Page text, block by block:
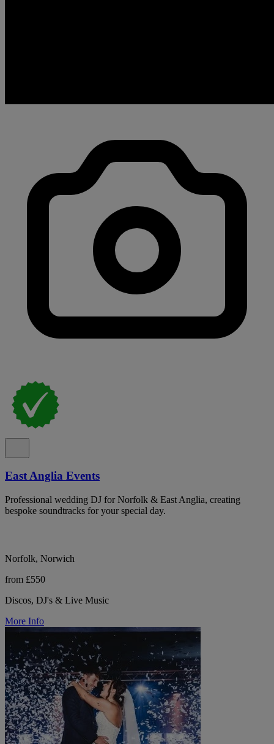
East Anglia Events
Professional wedding DJ for Norfolk & East Anglia, creating
bespoke soundtracks for your special day.
Norfolk, Norwich
from £550
Discos, DJ's & Live Music
More Info